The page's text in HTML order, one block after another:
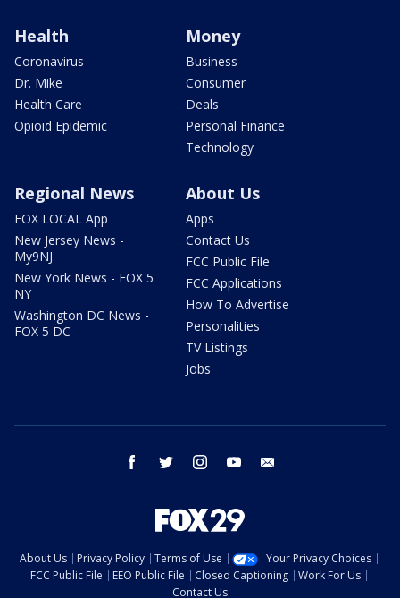
Health
Coronavirus
Dr. Mike
Health Care
Opioid Epidemic
Money
Business
Consumer
Deals
Personal Finance
Technology
Regional News
FOX LOCAL App
New Jersey News -
My9NJ
New York News - FOX 5
NY
Washington DC News -
FOX 5 DC
About Us
Apps
Contact Us
FCC Public File
FCC Applications
How To Advertise
Personalities
TV Listings
Jobs
facebook twitter instagram youtube
About Us Privacy Policy Terms of Use
Your Privacy Choices
FCC Public File
EEO Public File Closed Captioning
Work For Us
Contact Us